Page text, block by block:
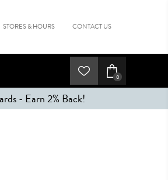
STORES & HOURS CONTACT US
0
- Earn 2% Back!